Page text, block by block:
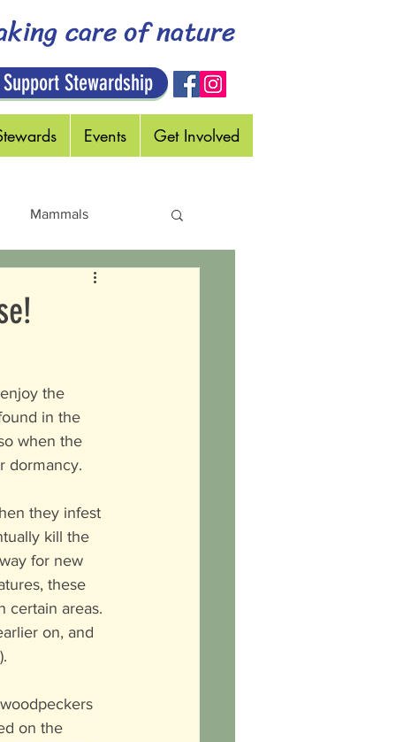
care of nature
Stewardship
Events Get Involved
Mammals
the
in the
when the
dormancy.
they infest
kill the
for new
these
certain areas.
on, and
on the